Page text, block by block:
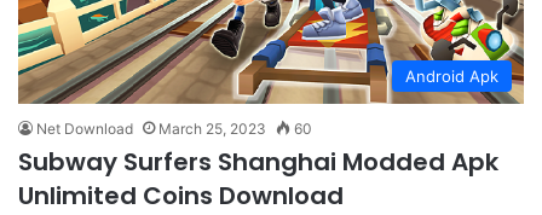
Android Apk
Net Download March 25, 2023 60
Subway Surfers Shanghai Modded Apk
Unlimited Coins Download